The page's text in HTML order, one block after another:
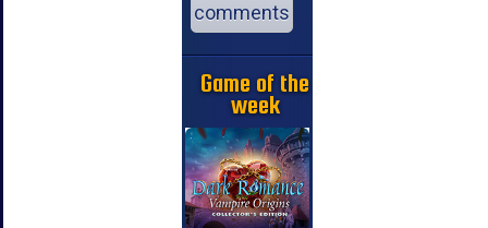
comments
Game of the
week